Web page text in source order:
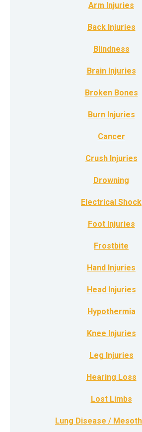
Arm Injuries
Back Injuries
Blindness
Brain Injuries
Broken Bones
Burn Injuries
Cancer
Crush Injuries
Drowning
Electrical Shock
Foot Injuries
Frostbite
Hand Injuries
Head Injuries
Hypothermia
Knee Injuries
Leg Injuries
Hearing Loss
Lost Limbs
Lung Disease /